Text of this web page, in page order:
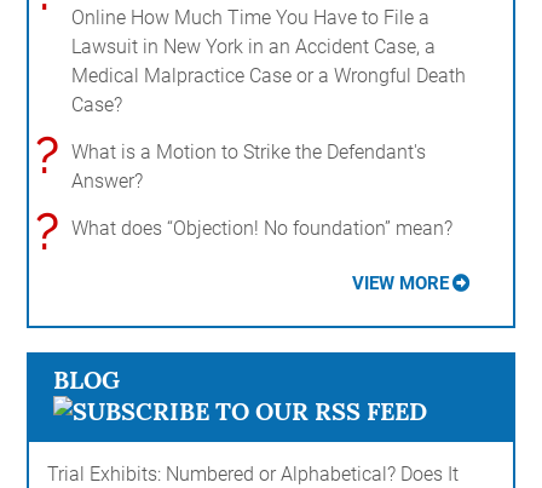
Online How Much Time You Have to File a
Lawsuit in New York in an Accident Case, a
Medical Malpractice Case or a Wrongful Death
Case?
?
What is a Motion to Strike the Defendant's
Answer?
? What does “Objection! No foundation” mean?
VIEW MORE
BLOG
Trial Exhibits: Numbered or Alphabetical? Does It